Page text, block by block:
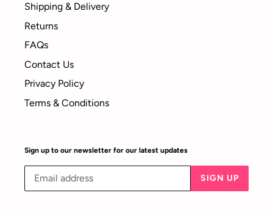
Shipping & Delivery
Returns
FAQs
Contact Us
Privacy Policy
Terms & Conditions
Sign up to our newsletter for our latest updates
SIGN UP